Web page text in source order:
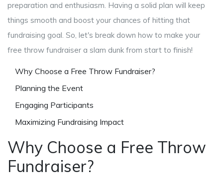
preparation and enthusiasm. Having a solid plan will keep
things smooth and boost your chances of hitting that
fundraising goal. So, let's break down how to make your
free throw fundraiser a slam dunk from start to finish!
Why Choose a Free Throw Fundraiser?
Planning the Event
Engaging Participants
Maximizing Fundraising Impact
Why Choose a Free Throw
Fundraiser?